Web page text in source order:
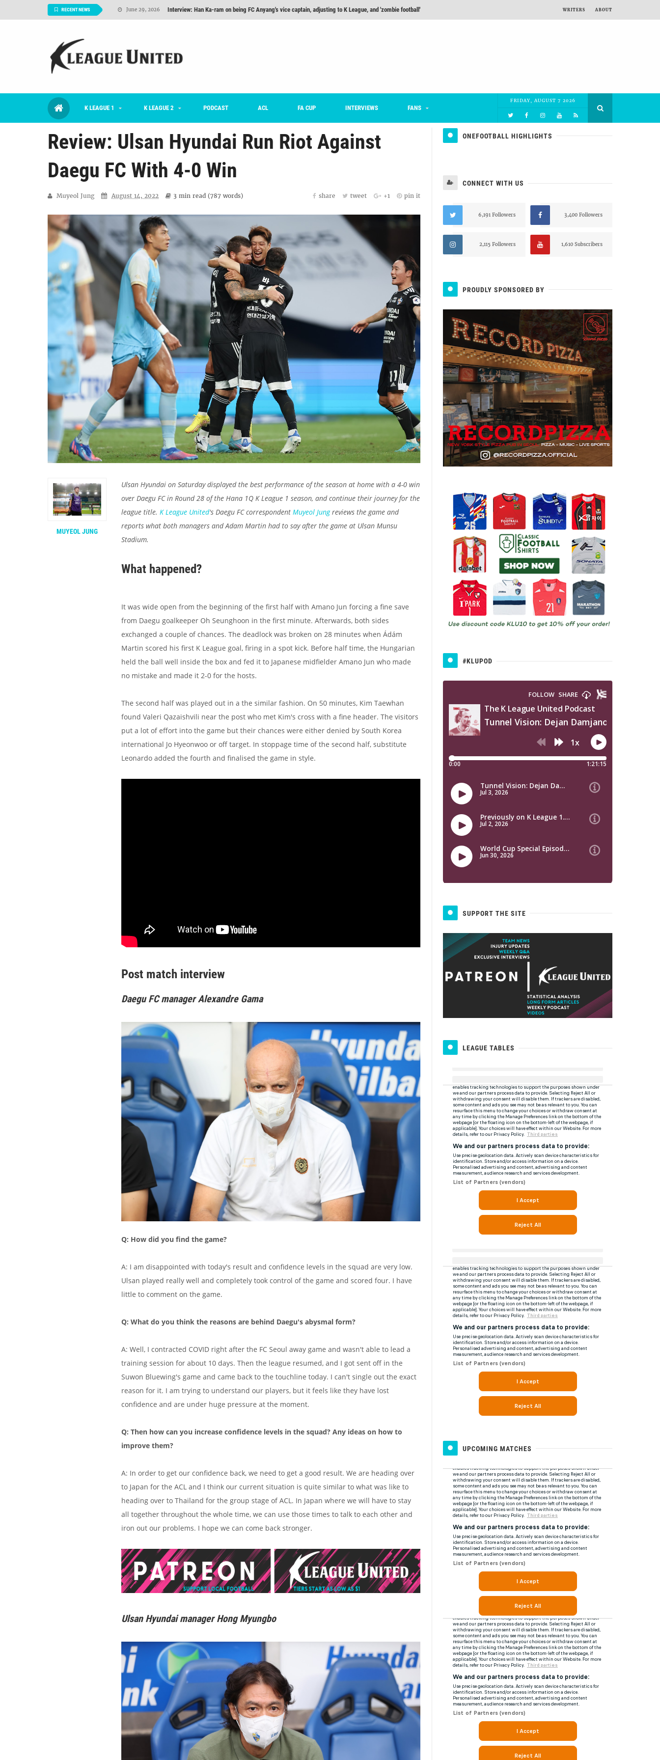
RECENT NEWS June 29, 2026 Interview: Han Ka-ram on being FC Anyang's vice captain, adjusting to K League, and 'zombie football'
August 06, 2026
July 02, 2026 #KLUpod | Previously on K League 1... [From Outside The Box]
WRITERS ABOUT
K LEAGUE 1 K LEAGUE 2 PODCAST ACL FA CUP INTERVIEWS FANS
FRIDAY, AUGUST 7 2026
Review: Ulsan Hyundai Run Riot Against
Daegu FC With 4-0 Win
Muyeol Jung August 14, 2022 3 min read (787 words) share tweet +1 pin it
Ulsan Hyundai on Saturday displayed the best performance of the season at home with a 4-0 win
over Daegu FC in Round 28 of the Hana 1Q K League 1 season, and continue their journey for the
league title. K League United's Daegu FC correspondent Muyeol Jungreviews the game and
reports what both managers and Adam Martin had to say after the game at Ulsan Munsu
Stadium.
What happened?
It was wide open from the beginning of the first half with Amano Jun forcing a fine save
from Daegu goalkeeper Oh Seunghoon in the first minute. Afterwards, both sides
exchanged a couple of chances. The deadlock was broken on 28 minutes when Ádám
Martin scored his first K League goal, firing in a spot kick. Before half time, the Hungarian
held the ball well inside the box and fed it to Japanese midfielder Amano Jun who made
no mistake and made it 2-0 for the hosts.
The second half was played out in a the similar fashion. On 50 minutes, Kim Taewhan
found Valeri Qazaishvili near the post who met Kim's cross with a fine header. The visitors
put a lot of effort into the game but their chances were either denied by South Korea
international Jo Hyeonwoo or off target. In stoppage time of the second half, substitute
Leonardo added the fourth and finalised the game in style.
Post match interview
Daegu FC manager Alexandre Gama
Q: How did you find the game?
A: I am disappointed with today's result and confidence levels in the squad are very low.
Ulsan played really well and completely took control of the game and scored four. I have
little to comment on the game.
Q: What do you think the reasons are behind Daegu's abysmal form?
A: Well, I contracted COVID right after the FC Seoul away game and wasn't able to lead a
training session for about 10 days. Then the league resumed, and I got sent off in the
Suwon Bluewing's game and came back to the touchline today. I can't single out the exact
reason for it. I am trying to understand our players, but it feels like they have lost
confidence and are under huge pressure at the moment.
Q: Then how can you increase confidence levels in the squad? Any ideas on how to
improve them?
A: In order to get our confidence back, we need to get a good result. We are heading over
to Japan for the ACL and I think our current situation is quite similar to what was like to
heading over to Thailand for the group stage of ACL. In Japan where we will have to stay
all together throughout the whole time, we can use those times to talk to each other and
iron out our problems. I hope we can come back stronger.
Ulsan Hyundai manager Hong Myungbo
MUYEOL JUNG
ONEFOOTBALL HIGHLIGHTS
CONNECT WITH US
6,191 Followers 3,400 Followers
2,115 Followers 1,610 Subscribers
PROUDLY SPONSORED BY
#KLUPOD
SUPPORT THE SITE
LEAGUE TABLES
UPCOMING MATCHES